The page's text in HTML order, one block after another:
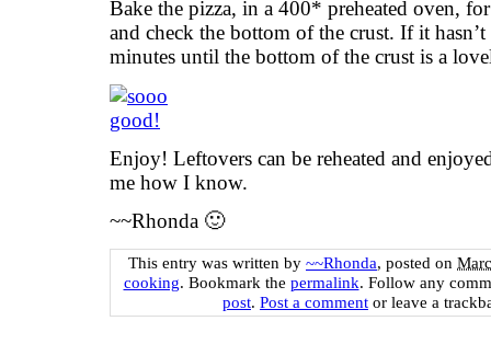
Bake the pizza, in a 400* preheated oven,
and check the bottom of the crust. If it
minutes until the bottom of the crust is a
Enjoy! Leftovers can be reheated and
me how I know.
~~Rhonda 🙂
This entry was written by ~~Rhonda, posted on
cooking. Bookmark the permalink. Follow any
post. Post a comment or leave a